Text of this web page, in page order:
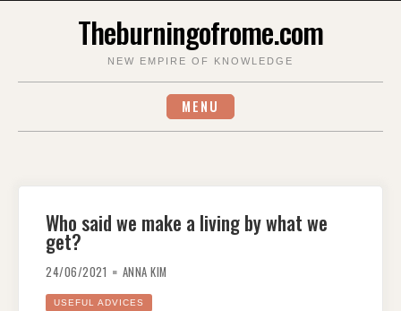
Theburningofrome.com
NEW EMPIRE OF KNOWLEDGE
MENU
Who said we make a living by what we
get?
24/06/2021 ANNA KIM
USEFUL ADVICES